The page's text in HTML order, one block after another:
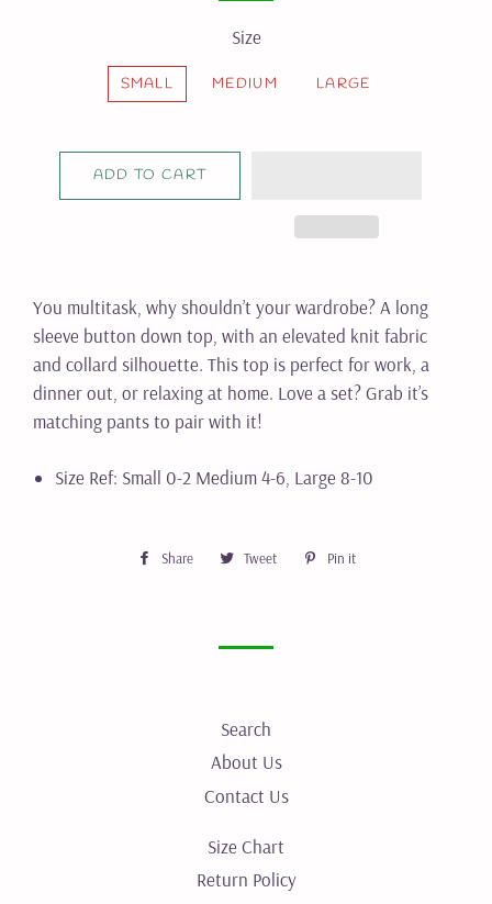
Size
SMALL MEDIUM LARGE
ADD TO CART
You multitask, why shouldn’t your wardrobe? A long
sleeve button down top, with an elevated knit fabric
and collard silhouette. This top is perfect for work, a
dinner out, or relaxing at home. Love a set? Grab it’s
matching pants to pair with it!
Size Ref: Small 0-2 Medium 4-6, Large 8-10
Share
Share Tweet
Tweet
Pin it
Search
About Us
Contact Us
Size Chart
Return Policy